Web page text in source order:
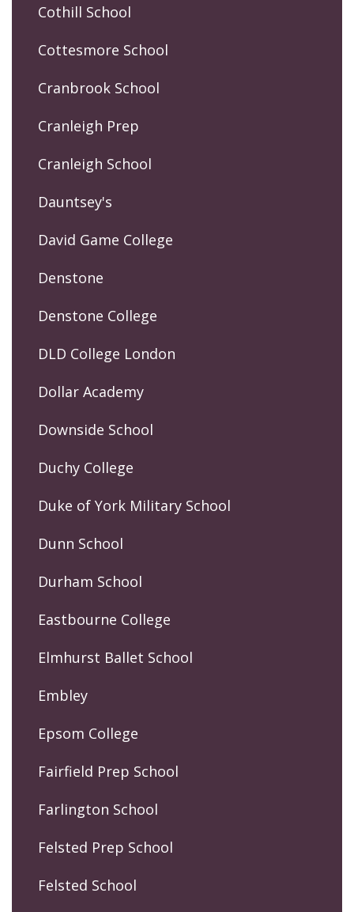
Cothill School
Cottesmore School
Cranbrook School
Cranleigh Prep
Cranleigh School
Dauntsey's
David Game College
Denstone
Denstone College
DLD College London
Dollar Academy
Downside School
Duchy College
Duke of York Military School
Dunn School
Durham School
Eastbourne College
Elmhurst Ballet School
Embley
Epsom College
Fairfield Prep School
Farlington School
Felsted Prep School
Felsted School